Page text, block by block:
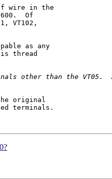
wire in the
Of
VT102,
as any
thread
original
terminals.